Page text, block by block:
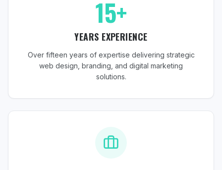
15+
YEARS EXPERIENCE
Over fifteen years of expertise delivering strategic
web design, branding, and digital marketing
solutions.